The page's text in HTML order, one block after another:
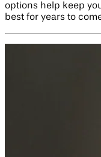
options help keep
best for years to